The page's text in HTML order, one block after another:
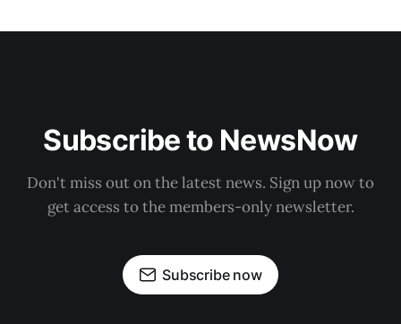
Subscribe to NewsNow
Don't miss out on the latest news. Sign up now to
get access to the members-only newsletter.
Subscribe now